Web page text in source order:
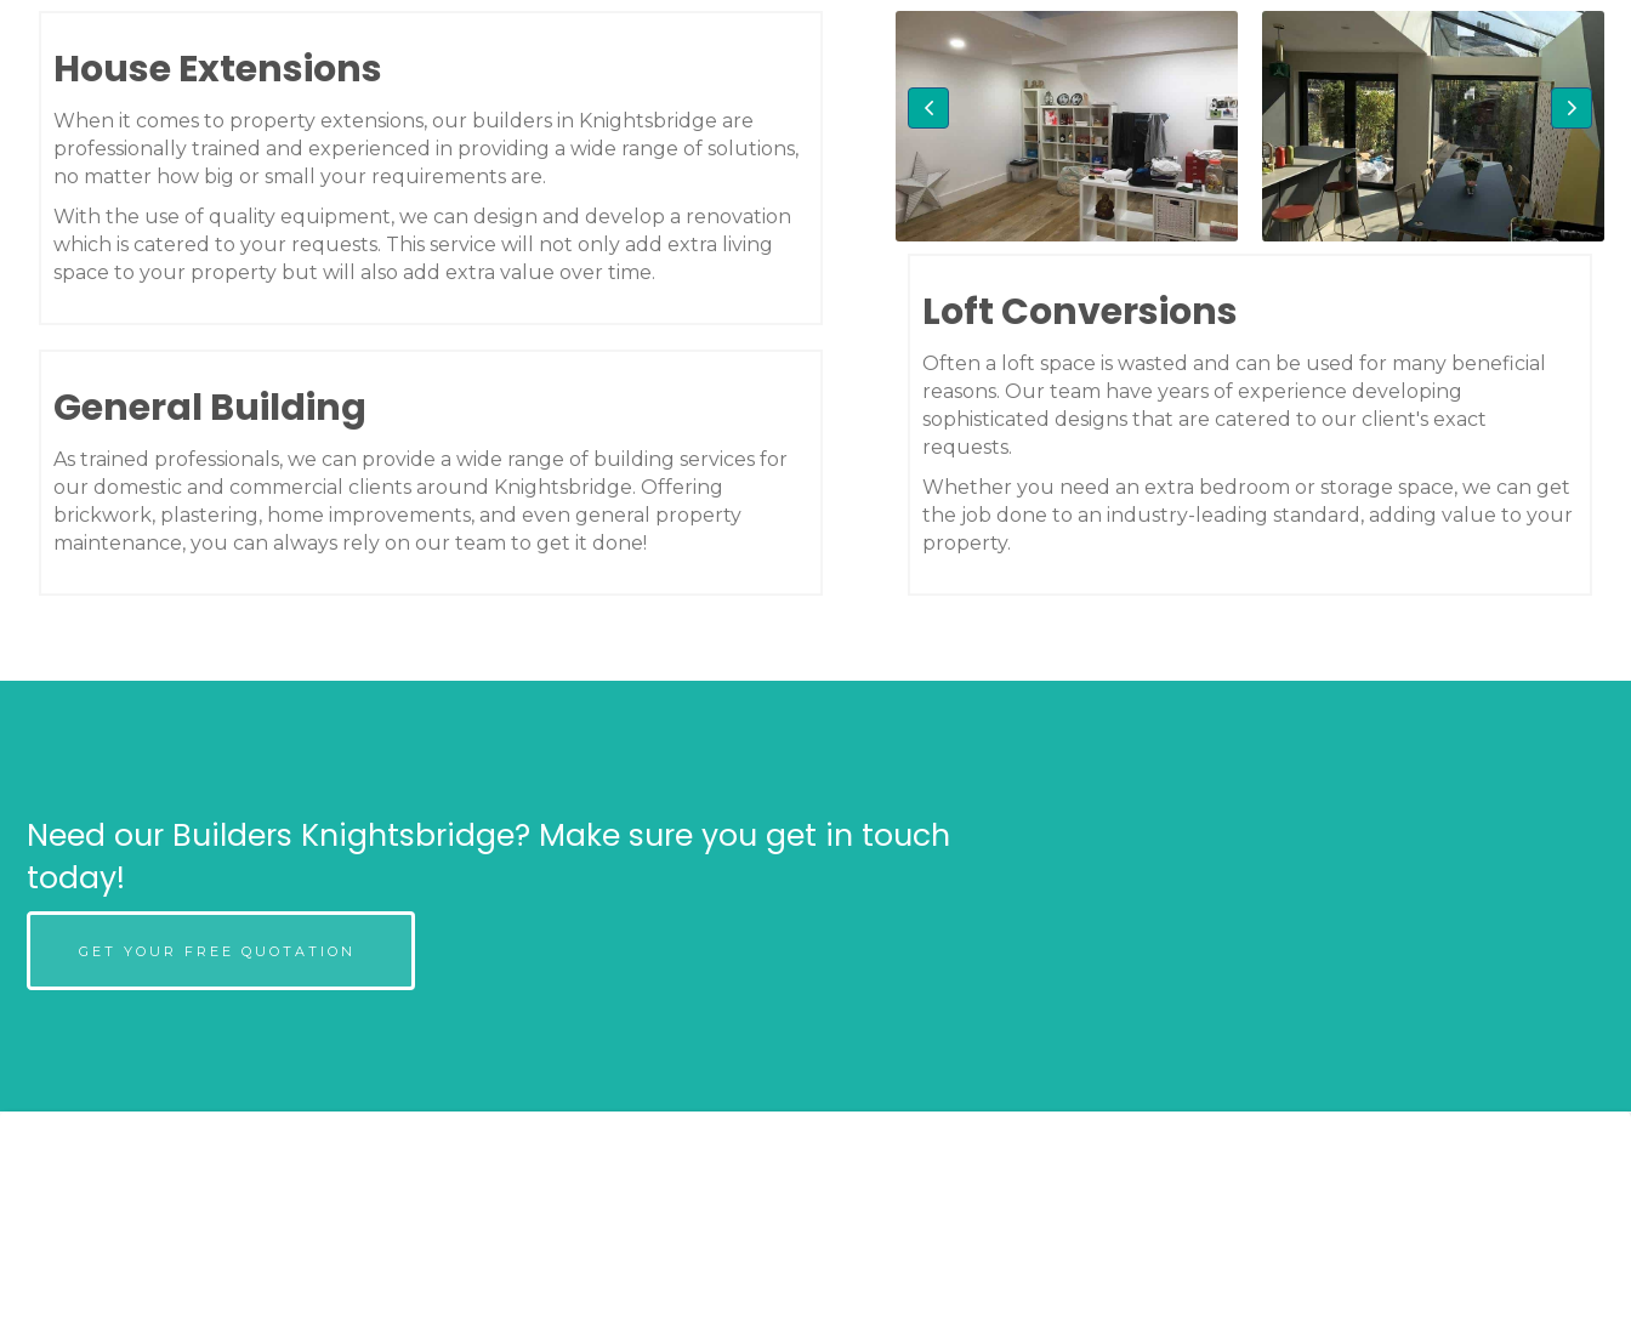
House Extensions
When it comes to property extensions, our builders in Knightsbridge are
professionally trained and experienced in providing a wide range of solutions,
no matter how big or small your requirements are.
With the use of quality equipment, we can design and develop a renovation
which is catered to your requests. This service will not only add extra living
space to your property but will also add extra value over time.
General Building
As trained professionals, we can provide a wide range of building services for
our domestic and commercial clients around Knightsbridge. Offering
brickwork, plastering, home improvements, and even general property
maintenance, you can always rely on our team to get it done!
Loft Conversions
Often a loft space is wasted and can be used for many beneficial
reasons. Our team have years of experience developing
sophisticated designs that are catered to our client's exact
requests.
Whether you need an extra bedroom or storage space, we can get
the job done to an industry-leading standard, adding value to your
property.
Need our Builders Knightsbridge? Make sure you get in touch
today!
GET YOUR FREE QUOTATION